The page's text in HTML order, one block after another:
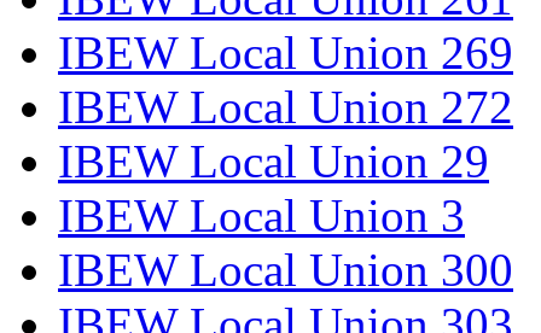
IBEW Local Union 269
IBEW Local Union 272
IBEW Local Union 29
IBEW Local Union 3
IBEW Local Union 300